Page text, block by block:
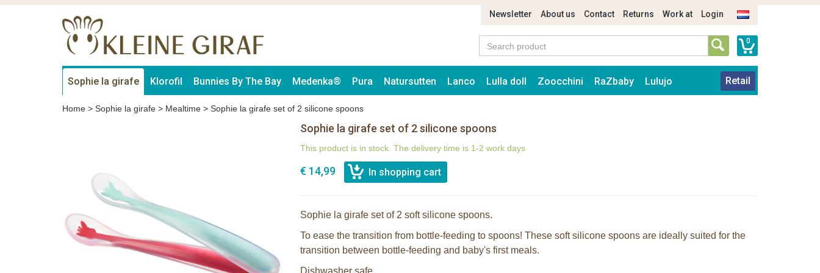
Newsletter About us Contact Returns Work at Login
0
Sophie la girafe Klorofil Bunnies By The Bay Medenka® Pura Natursutten Lanco Lulla doll Zoocchini RaZbaby Lulujo Retail
Home > Sophie la girafe > Mealtime > Sophie la girafe set of 2 silicone spoons
Sophie la girafe set of 2 silicone spoons
This product is in stock. The delivery time is 1-2 work days
€ 14,99
Sophie la girafe set of 2 soft silicone spoons.
To ease the transition from bottle-feeding to spoons! These soft silicone spoons are ideally suited for the
transition between bottle-feeding and baby's first meals.
Dishwasher safe.